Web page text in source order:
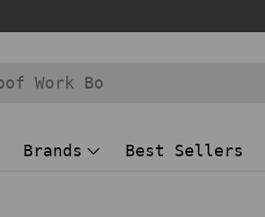
Brands Best Sellers